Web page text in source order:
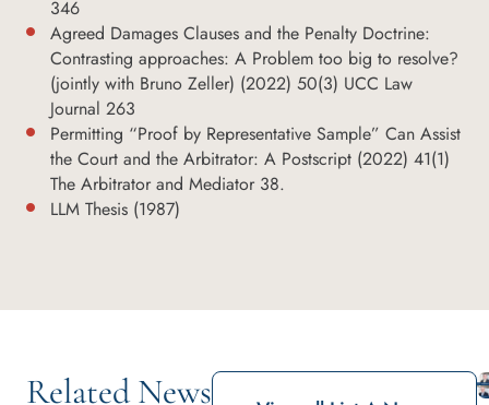
346
Agreed Damages Clauses and the Penalty Doctrine:
Contrasting approaches: A Problem too big to resolve?
(jointly with Bruno Zeller) (2022) 50(3) UCC Law
Journal 263
Permitting “Proof by Representative Sample” Can Assist
the Court and the Arbitrator: A Postscript (2022) 41(1)
The Arbitrator and Mediator 38.
LLM Thesis (1987)
Related News